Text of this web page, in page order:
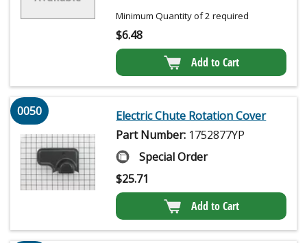
Minimum Quantity of 2 required
$6.48
Add to Cart
0050
Electric Chute Rotation Cover
Part Number: 1752877YP
Special Order
$25.71
Add to Cart